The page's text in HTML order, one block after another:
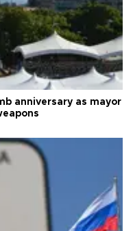
anniversary as mayor